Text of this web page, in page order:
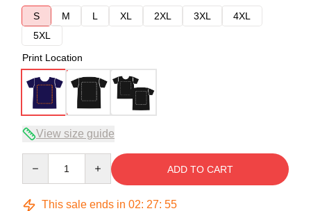
S
M L XL 2XL 3XL
4XL
5XL
Print Location
View size guide
ADD TO CART
This sale ends in 02: 27: 54